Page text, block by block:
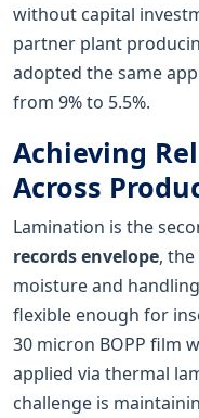
without capital
partner plant
adopted the same
from 9% to 5.5%.
Achieving
Across
Lamination is the
records envelope,
moisture and
flexible enough for
30 micron BOPP film
applied via thermal
challenge is